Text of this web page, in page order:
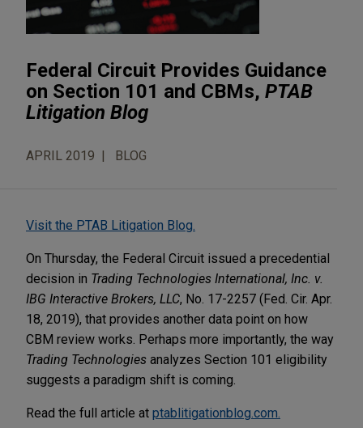
Federal Circuit Provides Guidance
on Section 101 and CBMs, PTAB
Litigation Blog
APRIL 2019 BLOG
Visit the PTAB Litigation Blog.
On Thursday, the Federal Circuit issued a precedential
decision in Trading Technologies International, Inc. v.
IBG Interactive Brokers, LLC, No. 17-2257 (Fed. Cir. Apr.
18, 2019), that provides another data point on how
CBM review works. Perhaps more importantly, the way
Trading Technologies analyzes Section 101 eligibility
suggests a paradigm shift is coming.
Read the full article at ptablitigationblog.com.